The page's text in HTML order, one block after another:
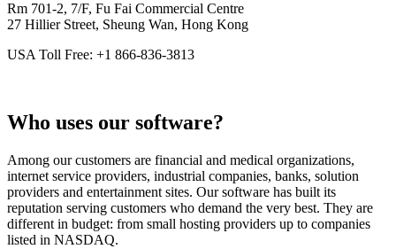
Rm 701-2, 7/F, Fu Fai Commercial Centre
27 Hillier Street, Sheung Wan, Hong Kong
USA Toll Free: +1 866-836-3813
Who uses our software?
Among our customers are financial and medical organizations,
internet service providers, industrial companies, banks, solution
providers and entertainment sites. Our software has built its
reputation serving customers who demand the very best. They are
different in budget: from small hosting providers up to companies
listed in NASDAQ.